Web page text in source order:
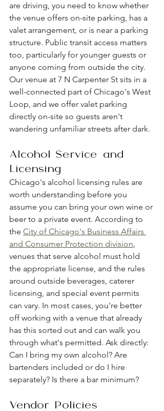
are driving, you need to know whether
the venue offers on-site parking, has a
valet arrangement, or is near a parking
structure. Public transit access matters
too, particularly for younger guests or
anyone coming from outside the city.
Our venue at 7 N Carpenter St sits in a
well-connected part of Chicago's West
Loop, and we offer valet parking
directly on-site so guests aren't
wandering unfamiliar streets after dark.
Alcohol Service and
Licensing
Chicago's alcohol licensing rules are
worth understanding before you
assume you can bring your own wine or
beer to a private event. According to
the City of Chicago's Business Affairs
and Consumer Protection division,
venues that serve alcohol must hold
the appropriate license, and the rules
around outside beverages, caterer
licensing, and special event permits
can vary. In most cases, you're better
off working with a venue that already
has this sorted out and can walk you
through what's permitted. Ask directly:
Can I bring my own alcohol? Are
bartenders included or do I hire
separately? Is there a bar minimum?
Vendor Policies